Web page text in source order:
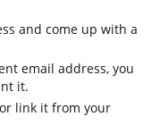
and come up with a
email address, you
it.
link it from your